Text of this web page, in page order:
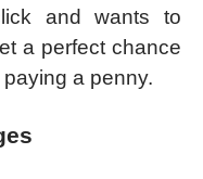
and wants to
a perfect chance
a penny.